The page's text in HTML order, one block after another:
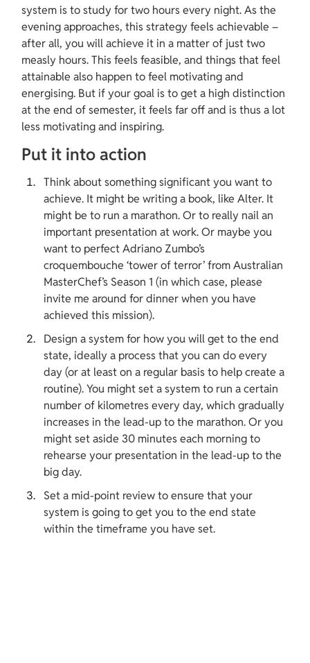
system is to study for two hours every night. As the
evening approaches, this strategy feels achievable –
after all, you will achieve it in a matter of just two
measly hours. This feels feasible, and things that feel
attainable also happen to feel motivating and
energising. But if your goal is to get a high distinction
at the end of semester, it feels far off and is thus a lot
less motivating and inspiring.
Put it into action
Think about something significant you want to
achieve. It might be writing a book, like Alter. It
might be to run a marathon. Or to really nail an
important presentation at work. Or maybe you
want to perfect Adriano Zumbo’s
croquembouche ‘tower of terror’ from Australian
MasterChef’s Season 1 (in which case, please
invite me around for dinner when you have
achieved this mission).
Design a system for how you will get to the end
state, ideally a process that you can do every
day (or at least on a regular basis to help create a
routine). You might set a system to run a certain
number of kilometres every day, which gradually
increases in the lead-up to the marathon. Or you
might set aside 30 minutes each morning to
rehearse your presentation in the lead-up to the
big day.
Set a mid-point review to ensure that your
system is going to get you to the end state
within the timeframe you have set.